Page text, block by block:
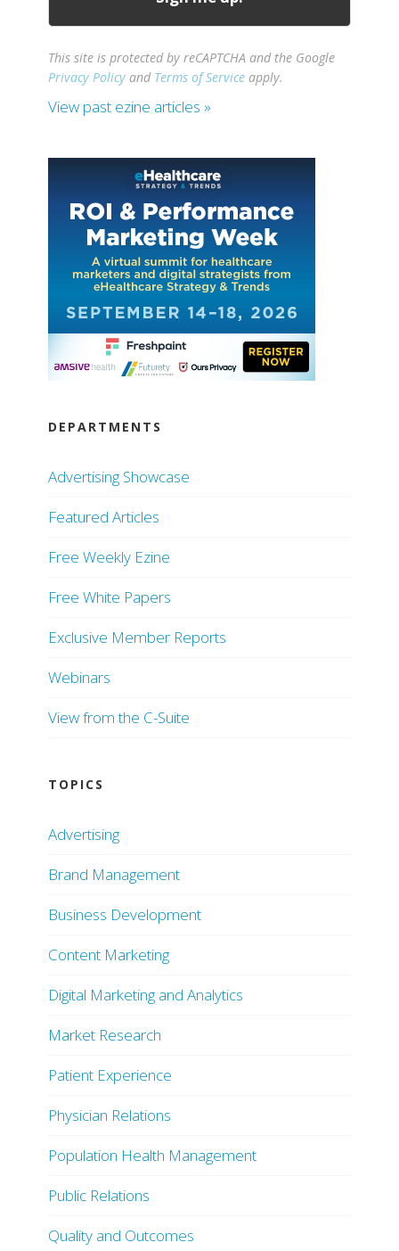
This site is protected by reCAPTCHA and the Google
Privacy Policy and Terms of Service apply.
View past ezine articles »
DEPARTMENTS
Advertising Showcase
Featured Articles
Free Weekly Ezine
Free White Papers
Exclusive Member Reports
Webinars
View from the C-Suite
TOPICS
Advertising
Brand Management
Business Development
Content Marketing
Digital Marketing and Analytics
Market Research
Patient Experience
Physician Relations
Population Health Management
Public Relations
Quality and Outcomes